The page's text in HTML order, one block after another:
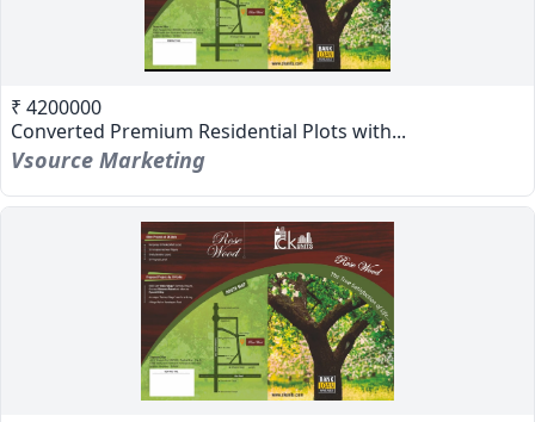
₹ 4200000
Converted Premium Residential Plots with...
Vsource Marketing